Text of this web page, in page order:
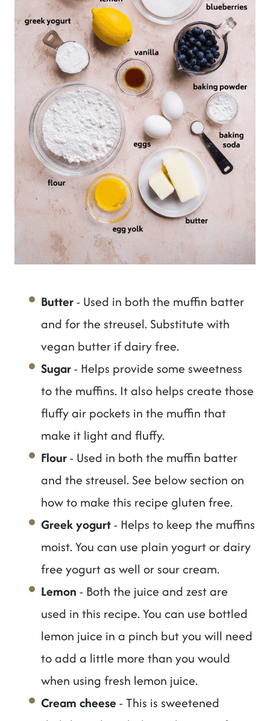
Butter- Used in both the muffin batter
and for the streusel. Substitute with
vegan butter if dairy free.
Sugar- Helps provide some sweetness
to the muffins. It also helps create those
fluffy air pockets in the muffin that
make it light and fluffy.
Flour- Used in both the muffin batter
and the streusel. See below section on
how to make this recipe gluten free.
Greek yogurt- Helps to keep the muffins
moist. You can use plain yogurt or dairy
free yogurt as well or sour cream.
Lemon - Both the juice and zest are
used in this recipe. You can use bottled
lemon juice in a pinch but you will need
to add a little more than you would
when using fresh lemon juice.
Cream cheese - This is sweetened